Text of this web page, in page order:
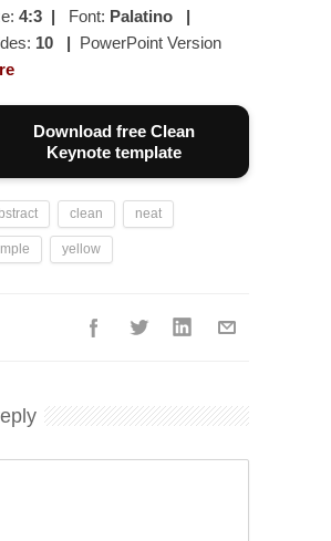
4:3 | Font: Palatino
|
10 | PowerPoint Version
Download free Clean
Keynote template
clean neat
yellow